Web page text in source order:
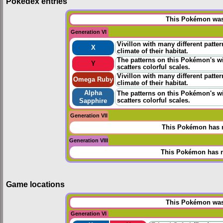
This Pokémon
Generation VI
X
Vivillon with many different
climate of their habitat.
Y
The patterns on this Pokémon's
scatters colorful scales.
Omega Ruby Vivillon with many different
climate of their habitat.
Alpha
Sapphire
The patterns on this Pokémon's
scatters colorful scales.
Generation VII
This Pokémon has
Generation VIII
This Pokémon has
Game locations
This Pokémon
Generation VI